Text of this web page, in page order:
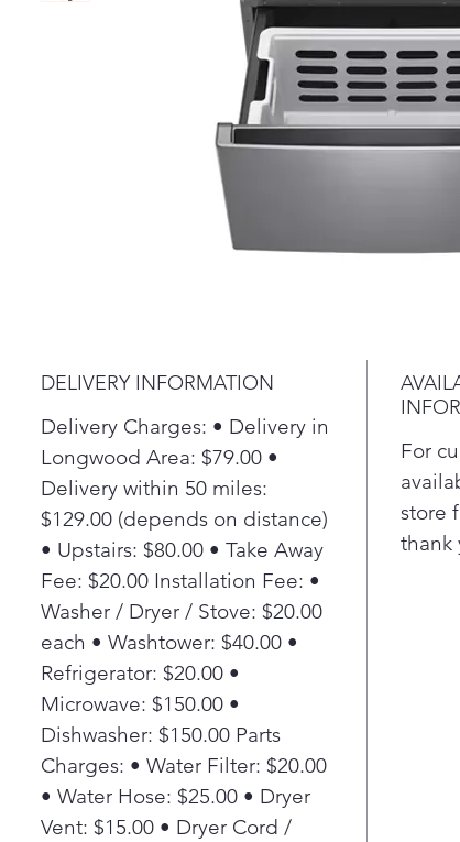
DELIVERY INFORMATION
Delivery Charges: • Delivery in
Longwood Area: $79.00 •
Delivery within 50 miles:
$129.00 (depends on distance)
• Upstairs: $80.00 • Take Away
Fee: $20.00 Installation Fee: •
Washer / Dryer / Stove: $20.00
each • Washtower: $40.00 •
Refrigerator: $20.00 •
Microwave: $150.00 •
Dishwasher: $150.00 Parts
Charges: • Water Filter: $20.00
• Water Hose: $25.00 • Dryer
Vent: $15.00 • Dryer Cord /
For
store
thank